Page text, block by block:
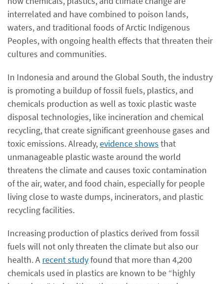
interrelated and have combined to poison lands,
waters, and traditional foods of Arctic Indigenous
Peoples, with ongoing health effects that threaten their
cultures and communities.
In Indonesia and around the Global South, the industry
is promoting a buildup of fossil fuels, plastics, and
chemicals production as well as toxic plastic waste
disposal technologies, like incineration and chemical
recycling, that create significant greenhouse gases and
toxic emissions. Already,evidence shows that
unmanageable plastic waste around the world
threatens the climate and causes toxic contamination
of the air, water, and food chain, especially for people
living close to waste dumps, incinerators, and plastic
recycling facilities.
Increasing production of plastics derived from fossil
fuels will not only threaten the climate but also our
health. A recent studyfound that more than 4,200
chemicals used in plastics are known to be “highly